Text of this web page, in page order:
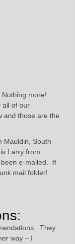
more!
all of our
and those are the
Mauldin, South
Larry from
e-mailed. If
mail folder!
They
way – I